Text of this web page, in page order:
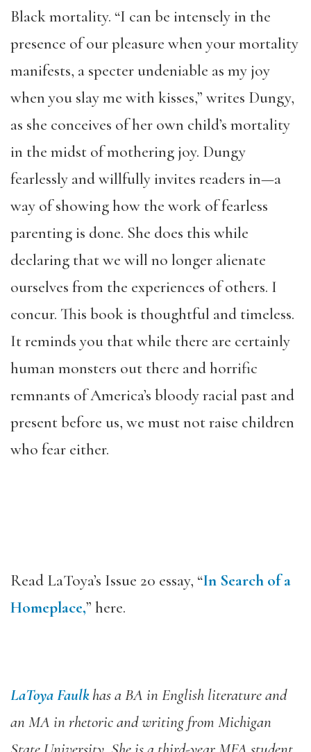
Black mortality. “I can be intensely in the
presence of our pleasure when your mortality
manifests, a specter undeniable as my joy
when you slay me with kisses,” writes Dungy,
as she conceives of her own child’s mortality
in the midst of mothering joy. Dungy
fearlessly and willfully invites readers in—a
way of showing how the work of fearless
parenting is done. She does this while
declaring that we will no longer alienate
ourselves from the experiences of others. I
concur. This book is thoughtful and timeless.
It reminds you that while there are certainly
human monsters out there and horrific
remnants of America’s bloody racial past and
present before us, we must not raise children
who fear either.
Read LaToya’s Issue 20 essay, “In Search of a
Homeplace,” here.
LaToya Faulkhas a BA in English literature and
an MA in rhetoric and writing from Michigan